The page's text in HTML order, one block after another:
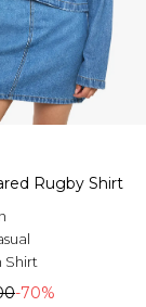
Rugby Shirt
Shirt
-70%